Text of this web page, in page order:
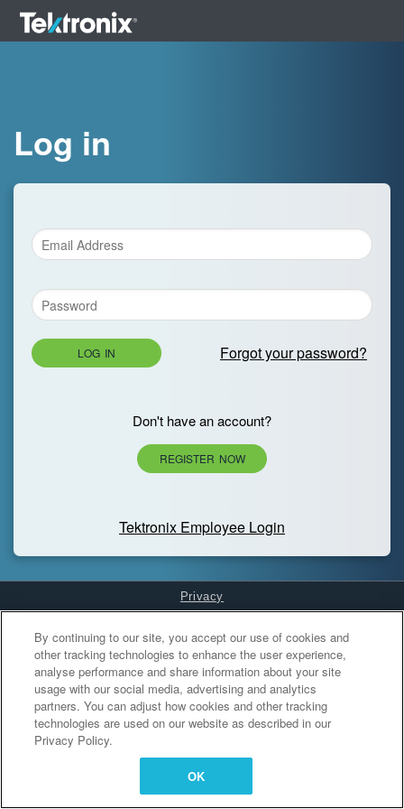
Log in
LOG IN Forgot your password?
Don't have an account?
REGISTER NOW
Tektronix Employee Login
Privacy
Cookies Settings
By continuing to our site, you accept our use of cookies and
other tracking technologies to enhance the user experience,
analyse performance and share information about your site
usage with our social media, advertising and analytics
partners. You can adjust how cookies and other tracking
technologies are used on our website as described in our
Privacy Policy.
OK